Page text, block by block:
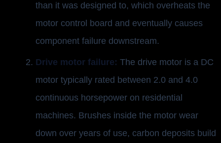
than it was designed to, which overheats the
motor control board and eventually causes
component failure downstream.
Drive motor failure: The drive motor is a DC
motor typically rated between 2.0 and 4.0
continuous horsepower on residential
machines. Brushes inside the motor wear
down over years of use, carbon deposits build